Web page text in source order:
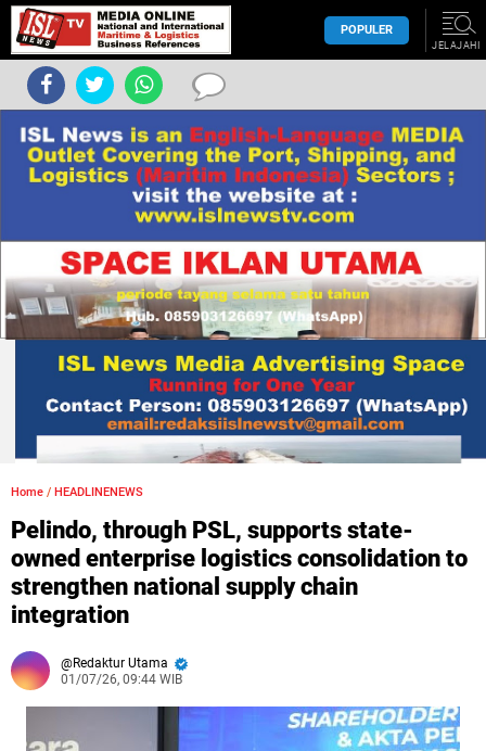
POPULER
JELAJAHI
Home / HEADLINENEWS
Pelindo, through PSL, supports state-
owned enterprise logistics consolidation to
strengthen national supply chain
integration
Redaktur Utama
01/07/26, 09:44 WIB